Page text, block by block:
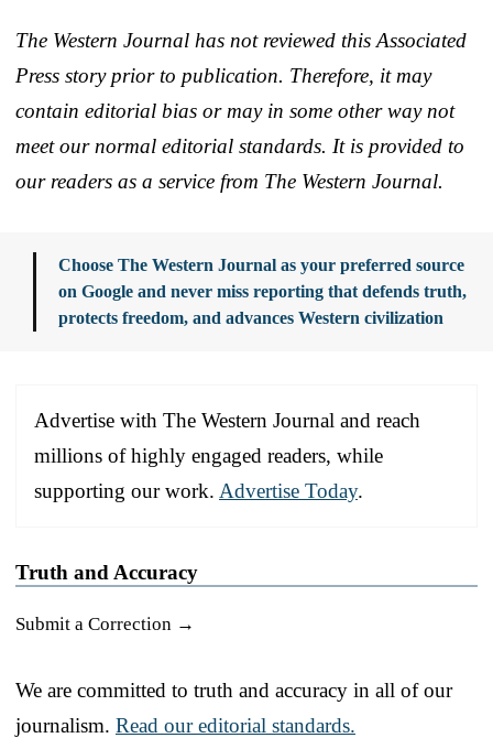
The Western Journal has not reviewed this Associated
Press story prior to publication. Therefore, it may
contain editorial bias or may in some other way not
meet our normal editorial standards. It is provided to
our readers as a service from The Western Journal.
Choose The Western Journal as your preferred source
on Google and never miss reporting that defends truth,
protects freedom, and advances Western civilization
Advertise with The Western Journal and reach
millions of highly engaged readers, while
supporting our work. Advertise Today.
Truth and Accuracy
Submit a Correction →
We are committed to truth and accuracy in all of our
journalism. Read our editorial standards.